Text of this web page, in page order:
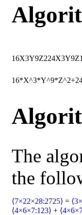
16X3Y9Z224X3Y9Z
The
the
⟨7×22×28:2725⟩ =
⟨4×6×7:123⟩ +